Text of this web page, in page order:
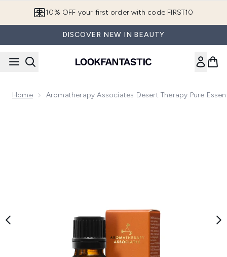
10% OFF your first order with code FIRST10
DISCOVER NEW IN BEAUTY
Home Aromatherapy Associates Desert Therapy Pure